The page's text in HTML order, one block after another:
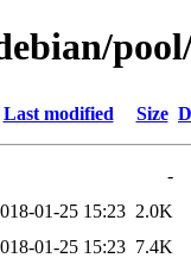
Last modified Size
-
01-25 15:23 2.0K
01-25 15:23 7.4K